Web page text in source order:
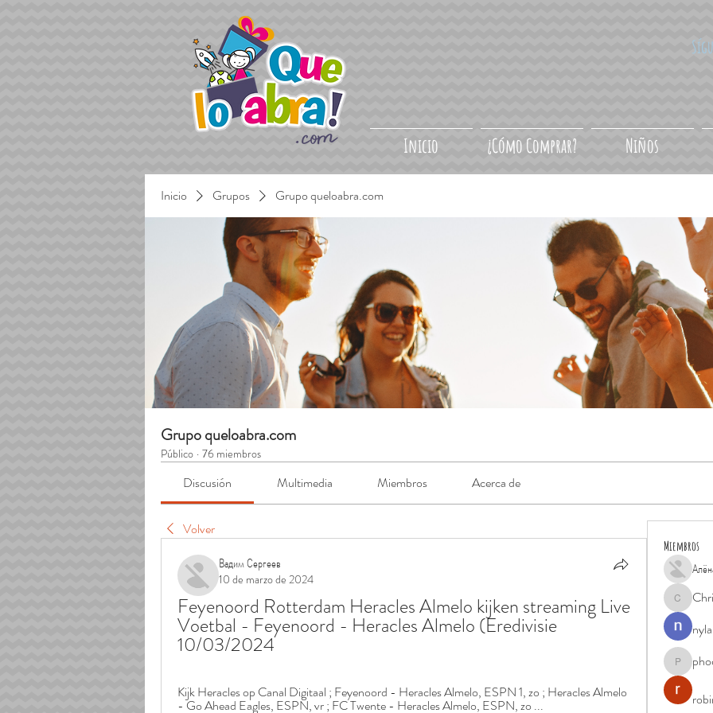
Inicio ¿Cómo Comprar? Niños
Inicio Grupos Grupo queloabra.com
Grupo queloabra.com
Público · 76 miembros
Discusión Multimedia Miembros Acerca de
Volver
Вадим Сергеев
10 de marzo de 2024
Feyenoord Rotterdam Heracles Almelo kijken streaming Live
Voetbal - Feyenoord - Heracles Almelo (Eredivisie
10/03/2024
Kijk Heracles op Canal Digitaal ; Feyenoord - Heracles Almelo, ESPN 1, zo ; Heracles Almelo
- Go Ahead Eagles, ESPN, vr ; FC Twente - Heracles Almelo, ESPN, zo ...
Miembros
Chris